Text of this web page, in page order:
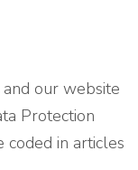
our website
Protection
coded in articles